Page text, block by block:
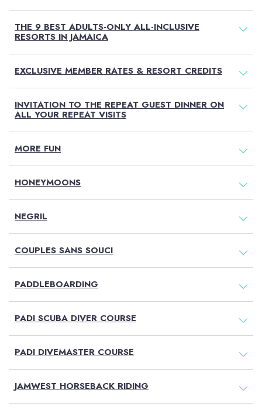
THE 9 BEST ADULTS-ONLY ALL-INCLUSIVE
RESORTS IN JAMAICA
EXCLUSIVE MEMBER RATES & RESORT CREDITS
INVITATION TO THE REPEAT GUEST DINNER ON
ALL YOUR REPEAT VISITS
MORE FUN
HONEYMOONS
NEGRIL
COUPLES SANS SOUCI
PADDLEBOARDING
PADI SCUBA DIVER COURSE
PADI DIVEMASTER COURSE
JAMWEST HORSEBACK RIDING